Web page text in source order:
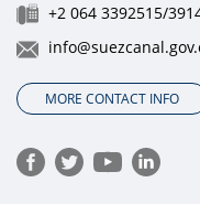
+2 064 3392515/
MORE CONTACT INFO